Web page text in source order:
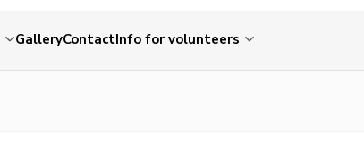
GalleryContactInfo for volunteers